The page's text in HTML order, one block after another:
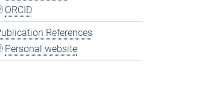
ORCID
References
Personal website